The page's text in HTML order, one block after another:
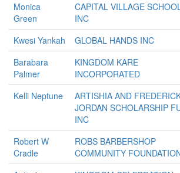
Monica
Green
CAPITAL VILLAGE
INC
Kwesi Yankah GLOBAL HANDS INC
Barabara
Palmer
KINGDOM KARE
INCORPORATED
Kelli Neptune
ARTISHIA AND
JORDAN SCHOLARSHIP
INC
Robert W
Cradle
ROBS BARBERSHOP
COMMUNITY